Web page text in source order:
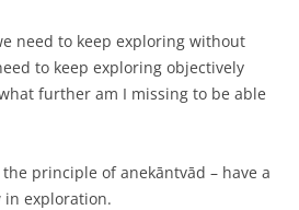
need to keep exploring without
to keep exploring objectively
further am I missing to be able
principle of anekāntvād – have a
in exploration.